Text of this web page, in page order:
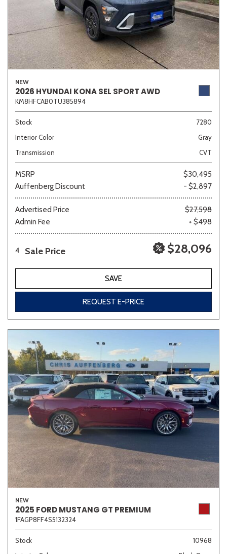
NEW
2026 HYUNDAI KONA SEL SPORT AWD
KM8HFCAB0TU385894
Stock
7280
Interior Color
Gray
Transmission
CVT
MSRP
$30,495
Auffenberg Discount
- $2,897
Advertised Price
$27,598
Admin Fee
+ $498
4 Sale Price $28,096
SAVE
REQUEST E-PRICE
NEW
2025 FORD MUSTANG GT PREMIUM
1FAGP8FF4S5132324
Stock
10968